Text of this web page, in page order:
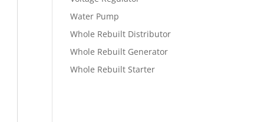
Water Pump
Whole Rebuilt Distributor
Whole Rebuilt Generator
Whole Rebuilt Starter